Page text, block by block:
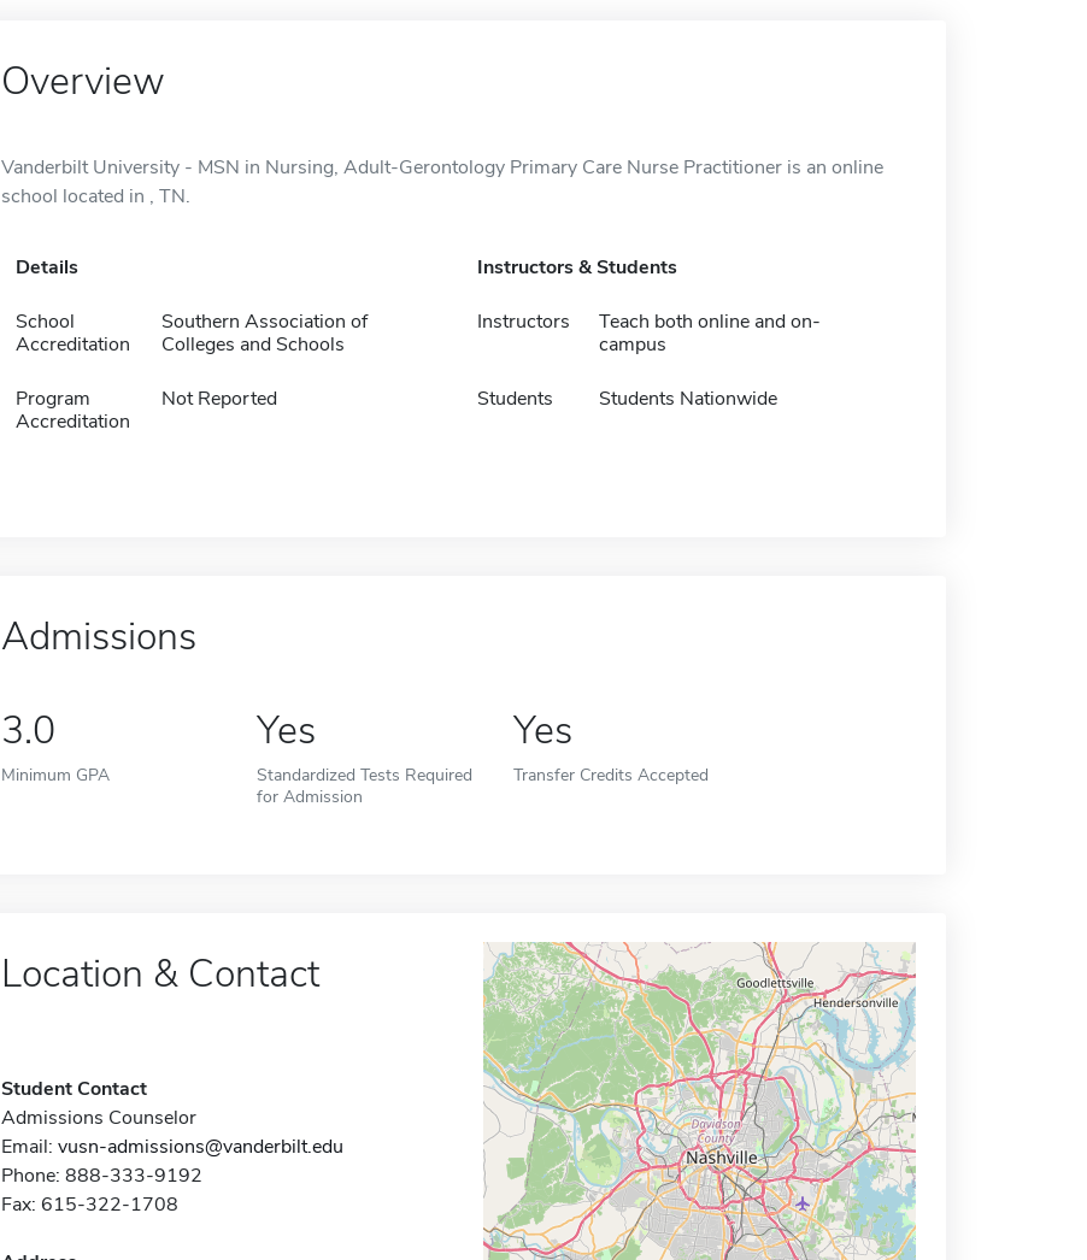
Overview
Vanderbilt University - MSN in Nursing, Adult-Gerontology Primary Care Nurse Practitioner is an online
school located in , TN.
Details
School
Accreditation
Southern Association of
Colleges and Schools
Program
Accreditation
Not Reported
Instructors & Students
Instructors
Teach both online and on-
campus
Students Students Nationwide
Admissions
3.0
Minimum GPA
Yes
Standardized Tests Required
for Admission
Yes
Transfer Credits Accepted
Location & Contact
Student Contact
Admissions Counselor
Email: vusn-admissions@vanderbilt.edu
Phone: 888-333-9192
Fax: 615-322-1708